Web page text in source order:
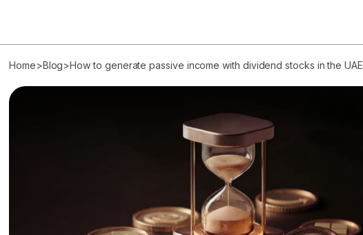
Home>Blog>How to generate passive income with dividend stocks in the UAE